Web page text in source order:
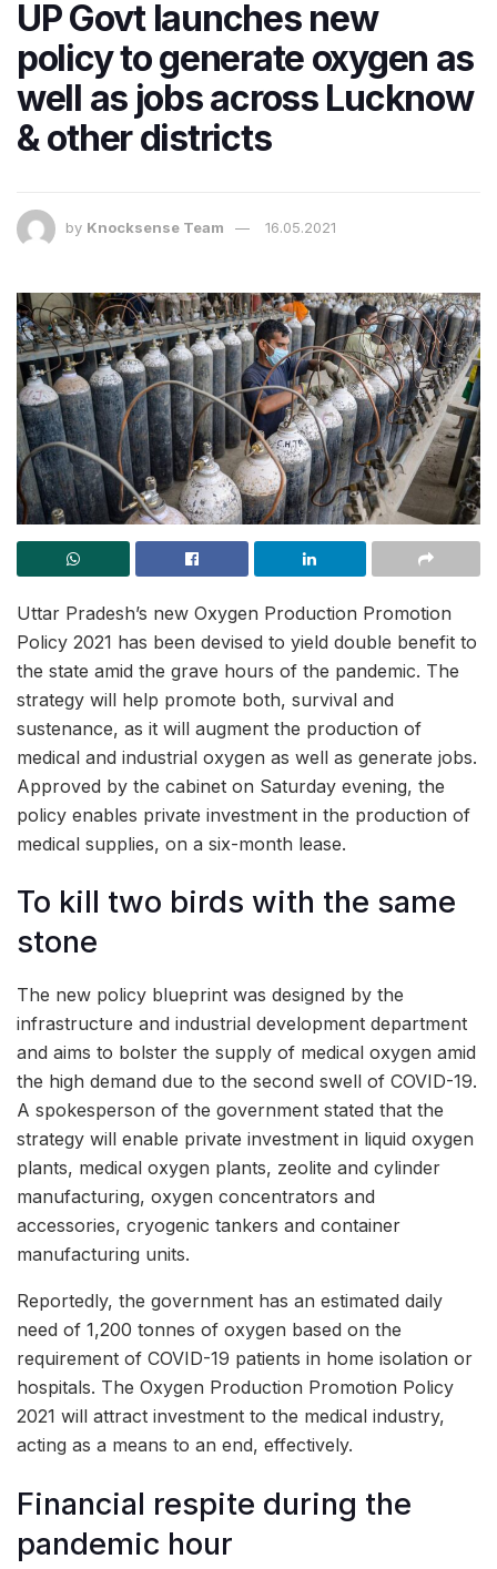
UP Govt launches new
policy to generate oxygen as
well as jobs across Lucknow
& other districts
by Knocksense Team 16.05.2021
Uttar Pradesh’s new Oxygen Production Promotion
Policy 2021 has been devised to yield double benefit to
the state amid the grave hours of the pandemic. The
strategy will help promote both, survival and
sustenance, as it will augment the production of
medical and industrial oxygen as well as generate jobs.
Approved by the cabinet on Saturday evening, the
policy enables private investment in the production of
medical supplies, on a six-month lease.
To kill two birds with the same
stone
The new policy blueprint was designed by the
infrastructure and industrial development department
and aims to bolster the supply of medical oxygen amid
the high demand due to the second swell of COVID-19.
A spokesperson of the government stated that the
strategy will enable private investment in liquid oxygen
plants, medical oxygen plants, zeolite and cylinder
manufacturing, oxygen concentrators and
accessories, cryogenic tankers and container
manufacturing units.
Reportedly, the government has an estimated daily
need of 1,200 tonnes of oxygen based on the
requirement of COVID-19 patients in home isolation or
hospitals. The Oxygen Production Promotion Policy
2021 will attract investment to the medical industry,
acting as a means to an end, effectively.
Financial respite during the
pandemic hour